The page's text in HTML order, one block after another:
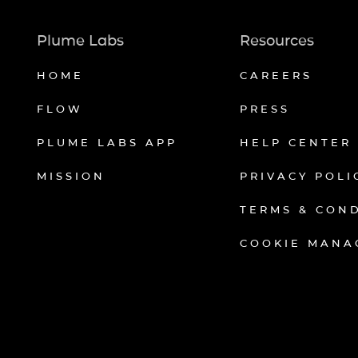
Plume Labs
HOME
FLOW
PLUME LABS APP
MISSION
Resources
CAREERS
PRESS
HELP CENTER
PRIVACY
TERMS &
COOKIE